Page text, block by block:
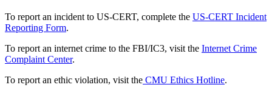
To report an incident to US-CERT, complete the US-CERT Incident
Reporting Form.
To report an internet crime to the FBI/IC3, visit the Internet Crime
Complaint Center.
To report an ethic violation, visit the CMU Ethics Hotline.